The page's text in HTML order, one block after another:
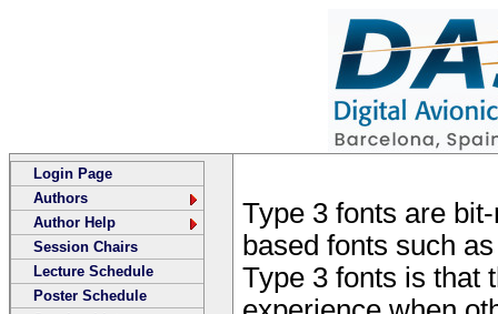
Login Page
Authors
Author Help
Session Chairs
Lecture Schedule
Poster Schedule
Type 3 fonts are
based fonts such
Type 3 fonts is that